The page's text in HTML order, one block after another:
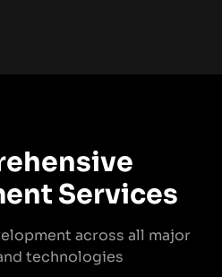
Services
across all major
technologies